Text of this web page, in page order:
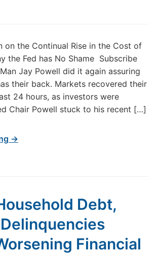
on the Continual Rise in the Cost of
the Fed has No Shame Subscribe
Jay Powell did it again assuring
their back. Markets recovered their
24 hours, as investors were
Chair Powell stuck to his recent […]
→
Debt,
Financial